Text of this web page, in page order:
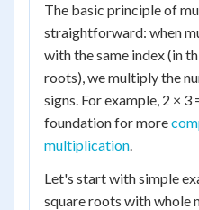
The basic principle of
straightforward: when
with the same index (in
roots), we multiply the
signs. For example, 2 ×
foundation for more
multiplication.
Let's start with simple
square roots with whole